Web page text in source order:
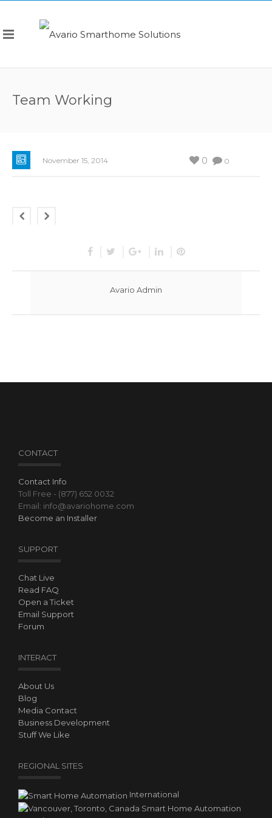
Team Working
November 15, 2014 0
0
Avario Admin
CONTACT
Contact Info
Toll Free - (877) 652 0032
Email: info@avariohome.com
Become an Installer
SUPPORT
Chat Live
Read FAQ
Open a Ticket
Email Support
Forum
INTERACT
About Us
Blog
Media Contact
Business Development
Stuff We Like
REGIONAL SITES
International